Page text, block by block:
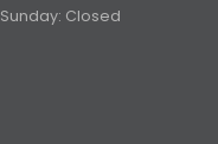
Sunday: Closed